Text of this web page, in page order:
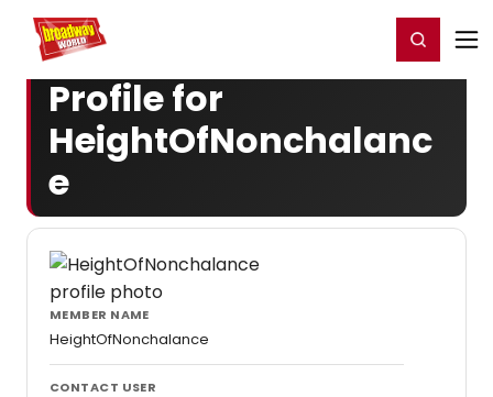
Home For You Register/Login
Profile for
HeightOfNonchalanc
e
MEMBER NAME
HeightOfNonchalance
CONTACT USER